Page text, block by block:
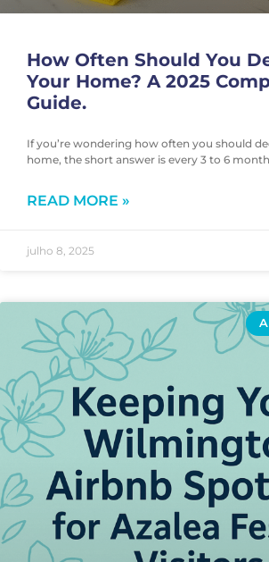
How Often Should You
Your Home? A 2025
Guide.
If you’re wondering how often you should
home, the short answer is every 3 to 6
READ MORE »
julho 8, 2025